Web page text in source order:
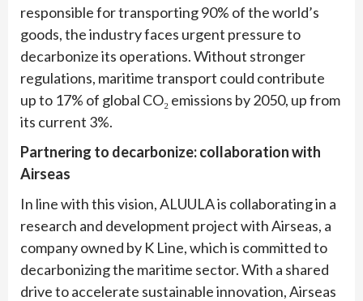
responsible for transporting 90% of the world’s
goods, the industry faces urgent pressure to
decarbonize its operations. Without stronger
regulations, maritime transport could contribute
up to 17% of global CO₂ emissions by 2050, up from
its current 3%.
Partnering to decarbonize: collaboration with
Airseas
In line with this vision, ALUULA is collaborating in a
research and development project with Airseas, a
company owned by K Line, which is committed to
decarbonizing the maritime sector. With a shared
drive to accelerate sustainable innovation, Airseas